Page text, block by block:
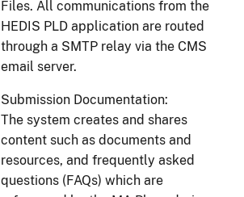
Files. All communications from the
HEDIS PLD application are routed
through a SMTP relay via the CMS
email server.
Submission Documentation:
The system creates and shares
content such as documents and
resources, and frequently asked
questions (FAQs) which are